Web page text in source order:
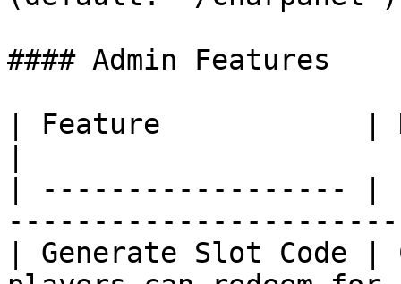
#### Admin Features
| Feature            |
| ------------------ |
| Generate Slot Code |